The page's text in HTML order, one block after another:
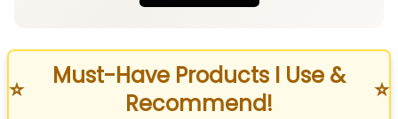
⭐
Must-Have Products I Use &
Recommend!
⭐